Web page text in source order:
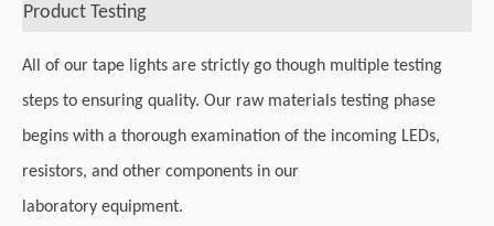
Product Testing
All of our tape lights are strictly go though multiple testing
steps to ensuring quality. Our raw materials testing phase
begins with a thorough examination of the incoming LEDs,
resistors, and other components in our
laboratory equipment.